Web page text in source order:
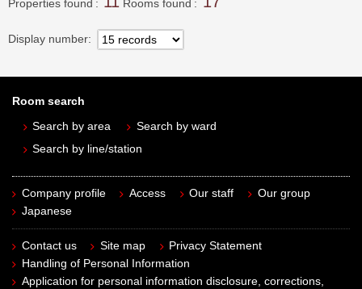
Properties found Rooms found
Display number
Room search
Search by area
Search by ward
Search by line/station
Company profile Access Our staff
Our group
Japanese
Contact us Site map
Privacy Statement
Handling of Personal Information
Application for personal information disclosure, corrections,